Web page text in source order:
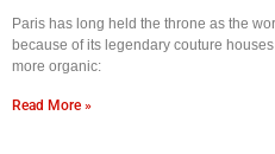
Paris has long held the throne as the
because of its legendary couture
more organic:
Read More »